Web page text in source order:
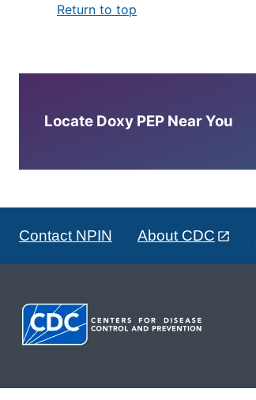
Return to top
Locate Doxy PEP Near You
Contact NPIN About CDC